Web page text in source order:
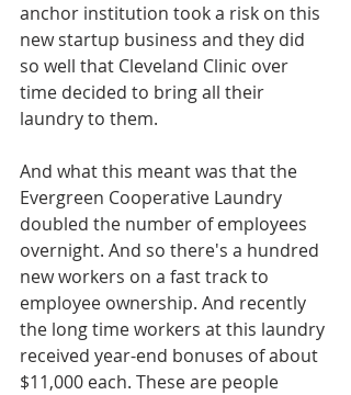
anchor institution took a risk on this
new startup business and they did
so well that Cleveland Clinic over
time decided to bring all their
laundry to them.
And what this meant was that the
Evergreen Cooperative Laundry
doubled the number of employees
overnight. And so there's a hundred
new workers on a fast track to
employee ownership. And recently
the long time workers at this laundry
received year-end bonuses of about
$11,000 each. These are people